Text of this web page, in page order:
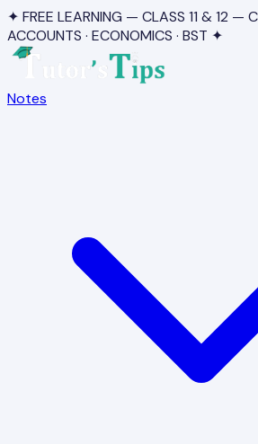
✦ FREE LEARNING — CLASS 11 & 12 —
ACCOUNTS · ECONOMICS · BST ✦
Notes